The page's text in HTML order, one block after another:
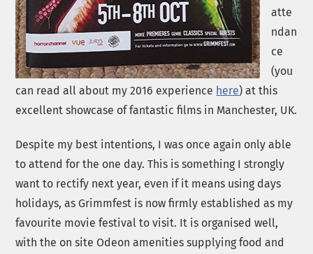
atte
ndan
ce
(you
can read all about my 2016 experience here) at this
excellent showcase of fantastic films in Manchester, UK.
Despite my best intentions, I was once again only able
to attend for the one day. This is something I strongly
want to rectify next year, even if it means using days
holidays, as Grimmfest is now firmly established as my
favourite movie festival to visit. It is organised well,
with the on site Odeon amenities supplying food and